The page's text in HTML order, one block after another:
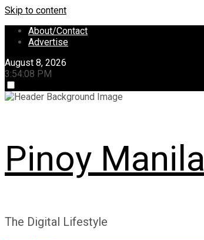
Skip to content
About/Contact
Advertise
August 8, 2026
3:54:08 PM
Pinoy Manila
The Digital Lifestyle